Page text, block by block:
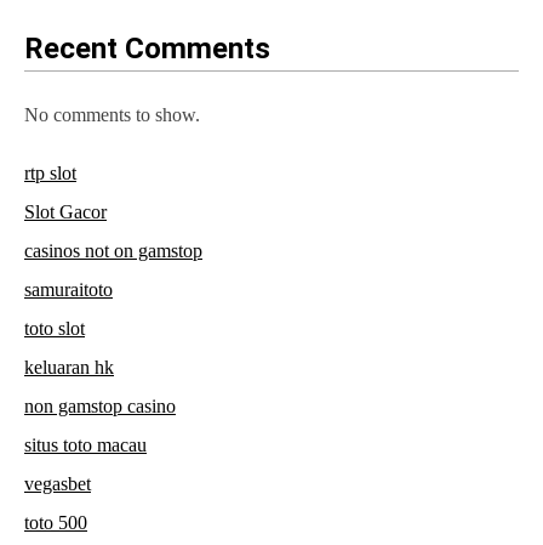
Recent Comments
No comments to show.
rtp slot
Slot Gacor
casinos not on gamstop
samuraitoto
toto slot
keluaran hk
non gamstop casino
situs toto macau
vegasbet
toto 500